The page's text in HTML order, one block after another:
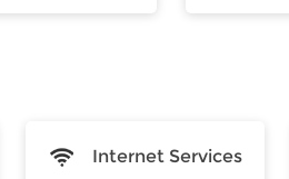
Internet Services